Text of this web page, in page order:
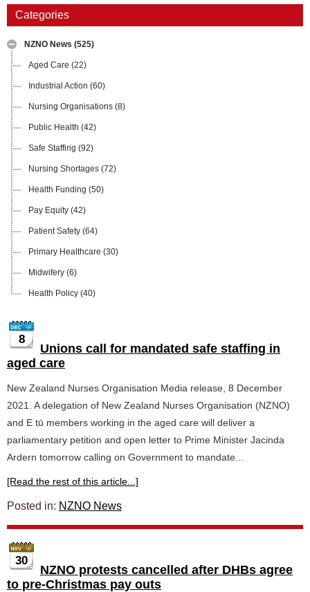
Categories
NZNO News (525)
Aged Care (22)
Industrial Action (60)
Nursing Organisations (8)
Public Health (42)
Safe Staffing (92)
Nursing Shortages (72)
Health Funding (50)
Pay Equity (42)
Patient Safety (64)
Primary Healthcare (30)
Midwifery (6)
Health Policy (40)
8
Unions call for mandated safe staffing in
aged care
New Zealand Nurses Organisation Media release, 8 December
2021. A delegation of New Zealand Nurses Organisation (NZNO)
and E tū members working in the aged care will deliver a
parliamentary petition and open letter to Prime Minister Jacinda
Ardern tomorrow calling on Government to mandate...
[Read the rest of this article...]
Posted in: NZNO News
30
NZNO protests cancelled after DHBs agree
to pre-Christmas pay outs